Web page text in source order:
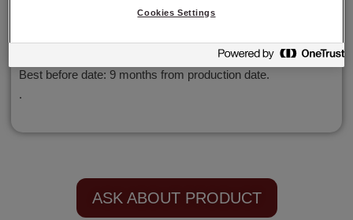
Best before date: 9 months from production date.
.
ASK ABOUT PRODUCT
Cookies Settings